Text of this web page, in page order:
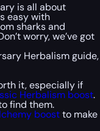
is all about
easy with
sharks and
worry, we’ve got
Herbalism guide,
it, especially if
Herbalism boost.
find them.
boostto make